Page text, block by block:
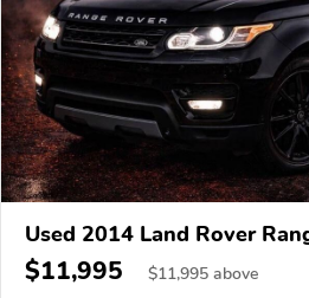
Used 2014 Land Rover
$11,995 $11,995 above